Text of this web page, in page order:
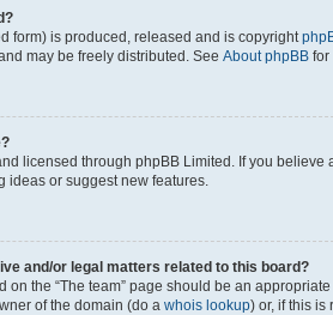
form) is produced, released and is copyright
may be freely distributed. See About phpBB for
licensed through phpBB Limited. If you
ideas or suggest new features.
and/or legal matters related to this board?
on the “The team” page should be an
of the domain (do a whois lookup) or, if this is